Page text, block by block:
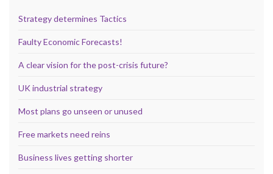
Strategy determines Tactics
Faulty Economic Forecasts!
A clear vision for the post-crisis future?
UK industrial strategy
Most plans go unseen or unused
Free markets need reins
Business lives getting shorter